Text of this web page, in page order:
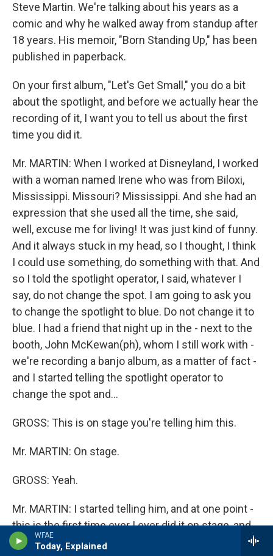
WFAE
Today, Explained
Steve Martin. We're talking about his years as a
comic and why he walked away from standup after
18 years. His memoir, "Born Standing Up," has been
published in paperback.
On your first album, "Let's Get Small," you do a bit
about the spotlight, and before we actually hear the
recording of it, I want you to tell us about the first
time you did it.
Mr. MARTIN: When I worked at Disneyland, I worked
with a woman named Irene who was from Biloxi,
Mississippi. Missouri? Mississippi. And she had an
expression that she used all the time, she said,
well, excuse me for living! It was just kind of funny.
And it always stuck in my head, so I thought, I think
I could use something, do something with that. And
so I told the spotlight operator, I said, whatever I
say, do not change the spot. I am going to ask you
to change the spotlight to blue. Do not change it to
blue. I had a friend that night up in the - next to the
booth, John McKewan(ph), whom I still work with -
we're recording a banjo album, as a matter of fact -
and I started telling the spotlight operator to
change the spot and...
GROSS: This is on stage you're telling him this.
Mr. MARTIN: On stage.
GROSS: Yeah.
Mr. MARTIN: I started telling him, and at one point -
this is the first time ever I ever did it on stage, and
at one point, he was so convinced that I was